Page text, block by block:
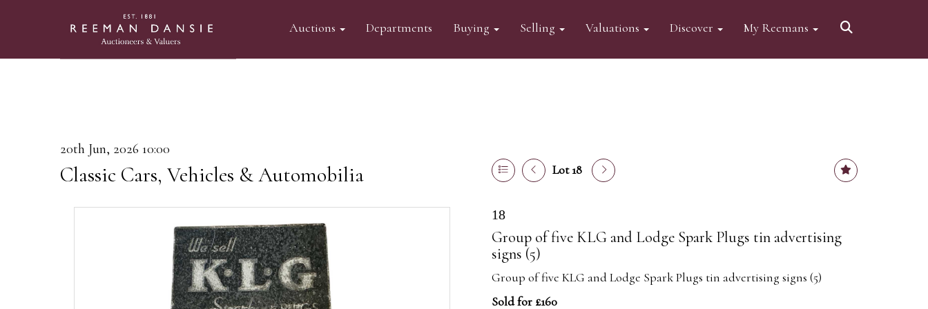
Auctions Departments Buying Selling Valuations Discover My Reemans
20th Jun, 2026 10:00
Classic Cars, Vehicles & Automobilia Lot 18
18
Group of five KLG and Lodge Spark Plugs tin advertising
signs (5)
Group of five KLG and Lodge Spark Plugs tin advertising signs (5)
Sold for £160